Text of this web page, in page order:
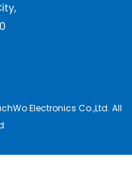
Electronics Co.,Ltd. All